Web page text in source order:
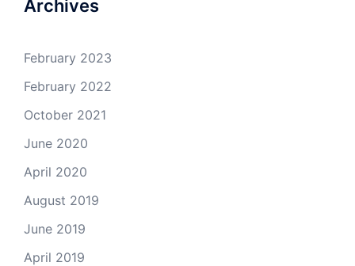
Archives
February 2023
February 2022
October 2021
June 2020
April 2020
August 2019
June 2019
April 2019